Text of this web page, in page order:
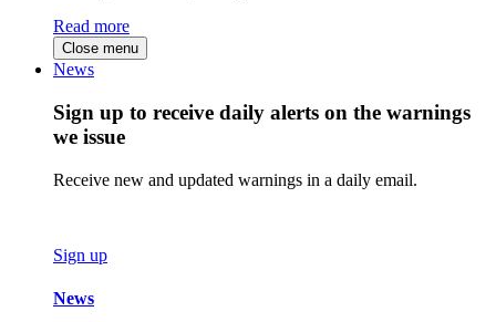
Read more
Close menu
News
Sign up to receive daily alerts on the warnings
we issue
Receive new and updated warnings in a daily email.
Sign up
News